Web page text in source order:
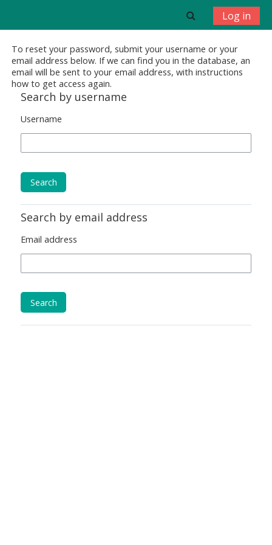
ToggleLog in
To reset your password, submit your username or your
email address below. If we can find you in the database, an
email will be sent to your email address, with instructions
how to get access again.
Search by username
Username
Search by email address
Email address